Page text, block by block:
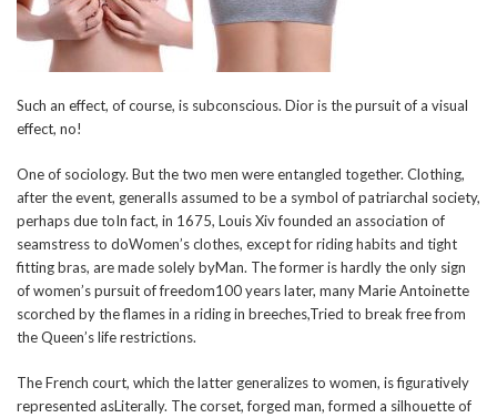
Such an effect, of course, is subconscious. Dior is the pursuit of a visual
effect, no!
One of sociology. But the two men were entangled together. Clothing,
after the event, generalIs assumed to be a symbol of patriarchal society,
perhaps due toIn fact, in 1675, Louis Xiv founded an association of
seamstress to doWomen’s clothes, except for riding habits and tight
fitting bras, are made solely byMan. The former is hardly the only sign
of women’s pursuit of freedom100 years later, many Marie Antoinette
scorched by the flames in a riding in breeches,Tried to break free from
the Queen’s life restrictions.
The French court, which the latter generalizes to women, is figuratively
represented asLiterally. The corset, forged man, formed a silhouette of